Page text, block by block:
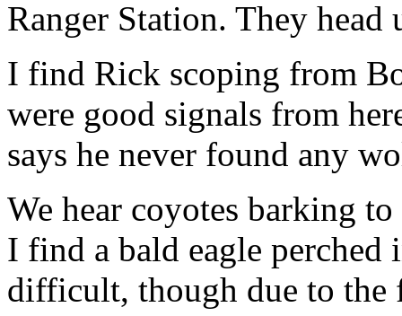
Ranger Station. They
I find Rick scoping from
were good signals from
says he never found any
We hear coyotes barking
I find a bald eagle perched
difficult, though due to the